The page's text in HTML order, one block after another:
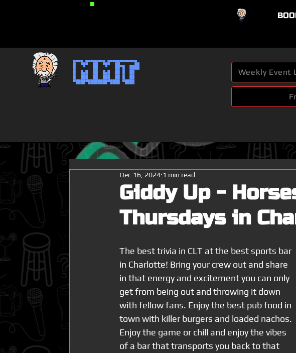
MMT Weekly Event
Giddy Up -
Thursdays in
Dec 16, 2024 1 min read
The best trivia in CLT at the best sports bar
in Charlotte! Bring your crew out and share
in that energy and excitement you can only
get from being out and throwing it down
with fellow fans. Enjoy the best pub food in
town with killer burgers and loaded nachos.
Enjoy the game or chill and enjoy the vibes
of a bar that transports you back to that